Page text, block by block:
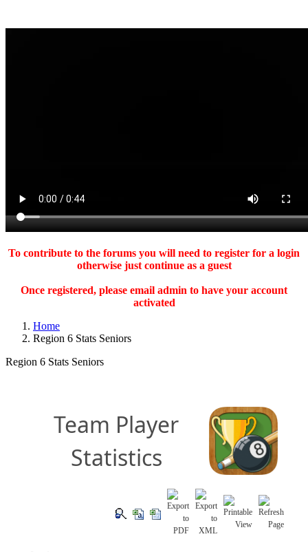
To contribute to the forums you will need to register for a login
otherwise just continue as a guest
Once registered, please email admin to have your account
activated
Home
Region 6 Stats Seniors
Region 6 Stats Seniors